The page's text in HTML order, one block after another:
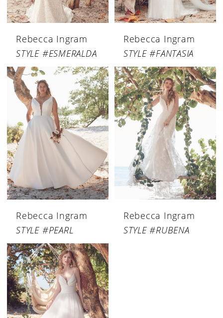
Rebecca Ingram
STYLE #ESMERALDA
Rebecca Ingram
STYLE #FANTASIA
Rebecca Ingram
STYLE #PEARL
Rebecca Ingram
STYLE #RUBENA